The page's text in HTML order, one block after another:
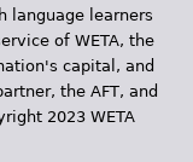
language learners
of WETA, the
capital, and
the AFT, and
2023 WETA